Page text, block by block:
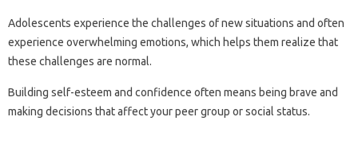
Adolescents experience the challenges of new situations and often
experience overwhelming emotions, which helps them realize that
these challenges are normal.
Building self-esteem and confidence often means being brave and
making decisions that affect your peer group or social status.